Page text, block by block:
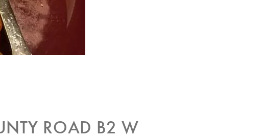
ROAD B2 W